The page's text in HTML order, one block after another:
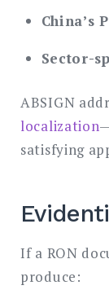
China’s
Sector-
ABSIGN
localization
satisfying
If a RON
produce: